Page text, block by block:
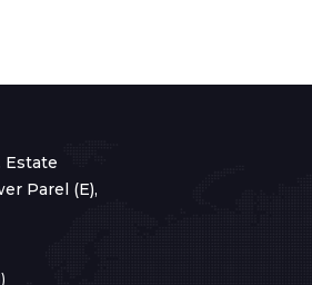
Estate
Parel (E),